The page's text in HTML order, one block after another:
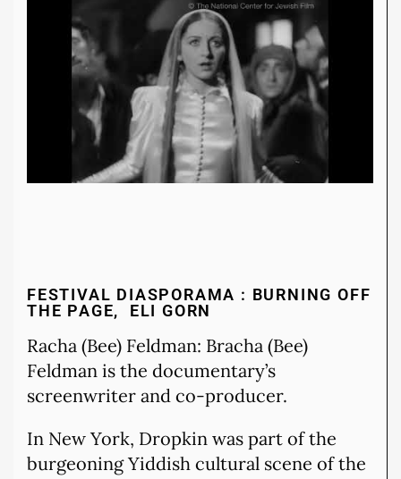
FESTIVAL DIASPORAMA : BURNING OFF
THE PAGE, ELI GORN
Racha (Bee) Feldman: Bracha (Bee)
Feldman is the documentary’s
screenwriter and co-producer.
In New York, Dropkin was part of the
burgeoning Yiddish cultural scene of the